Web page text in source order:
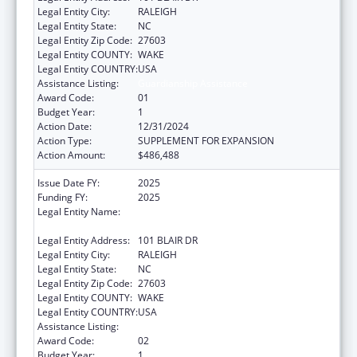
Legal Entity City:
RALEIGH
Legal Entity State:
NC
Legal Entity Zip Code: 27603
Legal Entity COUNTY: WAKE
Legal Entity COUNTRY:USA
Assistance Listing:
Award Code:
01
Budget Year:
1
Action Date:
12/31/2024
Action Type:
SUPPLEMENT FOR EXPANSION
Action Amount:
$486,488
Issue Date FY:
2025
Funding FY:
2025
Legal Entity Name:
Legal Entity Address:
101 BLAIR DR
Legal Entity City:
RALEIGH
Legal Entity State:
NC
Legal Entity Zip Code: 27603
Legal Entity COUNTY: WAKE
Legal Entity COUNTRY:USA
Assistance Listing:
Award Code:
02